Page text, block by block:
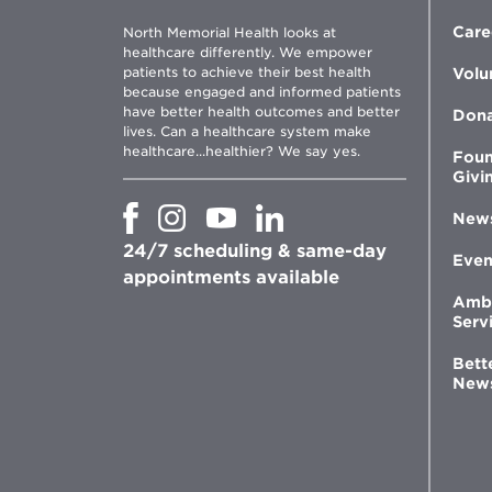
North Memorial Health looks at
healthcare differently. We empower
patients to achieve their best health
because engaged and informed patients
have better health outcomes and better
lives. Can a healthcare system make
healthcare...healthier? We say yes.
Opens
new
window
Opens
in
new
window
Opens
new
window
Opens
in
new
window
24/7 scheduling & same-day
appointments available